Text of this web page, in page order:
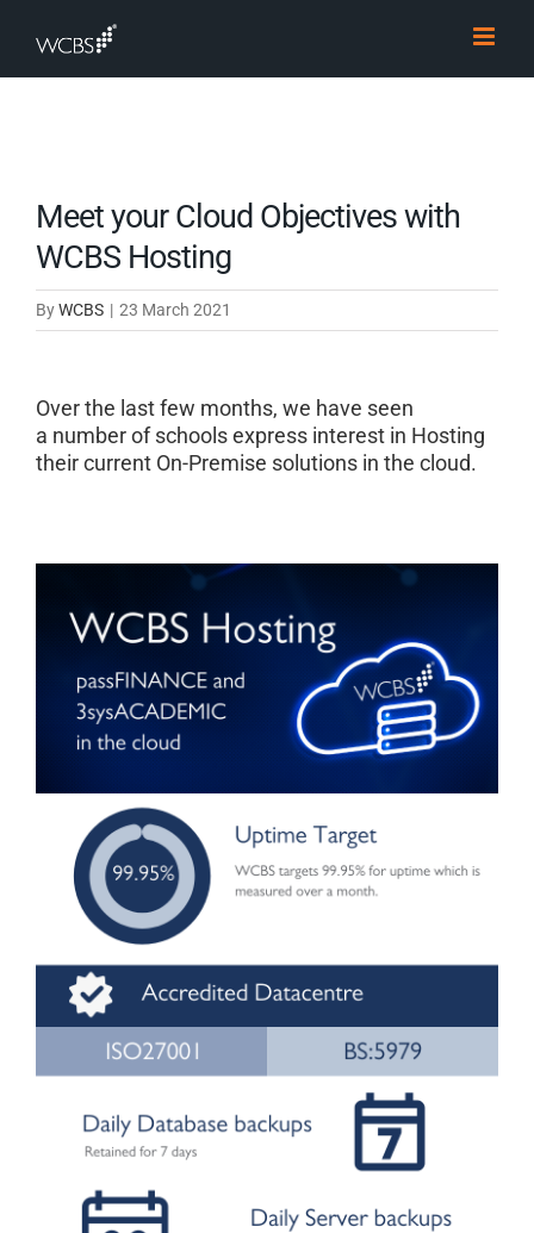
content
Meet your Cloud Objectives with
WCBS Hosting
ByWCBS | 23 March 2021
Over the last few months, we have seen
a number of schools express interest in Hosting
their current On-Premise solutions in the cloud.